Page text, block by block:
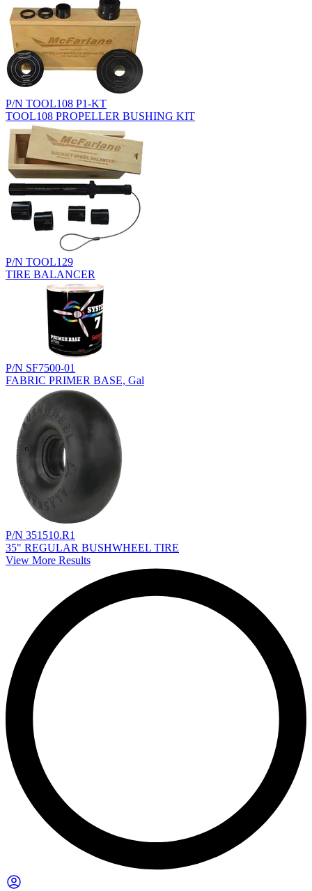
P/N TOOL108 P1-KT
TOOL108 PROPELLER BUSHING KIT
P/N TOOL129
TIRE BALANCER
P/N SF7500-01
FABRIC PRIMER BASE, Gal
P/N 351510.R1
35" REGULAR BUSHWHEEL TIRE
View More Results